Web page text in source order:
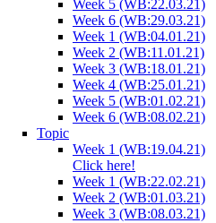
Week 5 (WB:22.03.21)
Week 6 (WB:29.03.21)
Week 1 (WB:04.01.21)
Week 2 (WB:11.01.21)
Week 3 (WB:18.01.21)
Week 4 (WB:25.01.21)
Week 5 (WB:01.02.21)
Week 6 (WB:08.02.21)
Topic
Week 1 (WB:19.04.21)
Click here!
Week 1 (WB:22.02.21)
Week 2 (WB:01.03.21)
Week 3 (WB:08.03.21)